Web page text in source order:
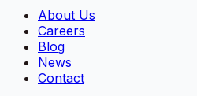
About Us
Careers
Blog
News
Contact